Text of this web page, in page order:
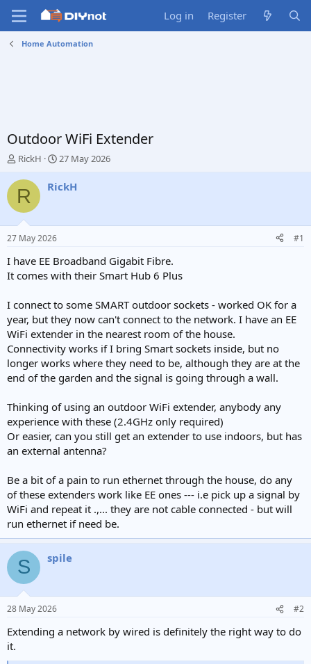
Log in Register
Home Automation
Outdoor WiFi Extender
T
r
e
d
s
t
a
t
r
RickH
S
a
e
27 May 2026
R RickH
27 May 2026 #1
I have EE Broadband Gigabit Fibre.
It comes with their Smart Hub 6 Plus
I connect to some SMART outdoor sockets - worked OK for a
year, but they now can't connect to the network. I have an EE
WiFi extender in the nearest room of the house.
Connectivity works if I bring Smart sockets inside, but no
longer works where they need to be, although they are at the
end of the garden and the signal is going through a wall.
Thinking of using an outdoor WiFi extender, anybody any
experience with these (2.4GHz only required)
Or easier, can you still get an extender to use indoors, but has
an external antenna?
Be a bit of a pain to run ethernet through the house, do any
of these extenders work like EE ones --- i.e pick up a signal by
WiFi and repeat it .,... they are not cable connected - but will
run ethernet if need be.
S spile
28 May 2026 #2
Extending a network by wired is definitely the right way to do
it.